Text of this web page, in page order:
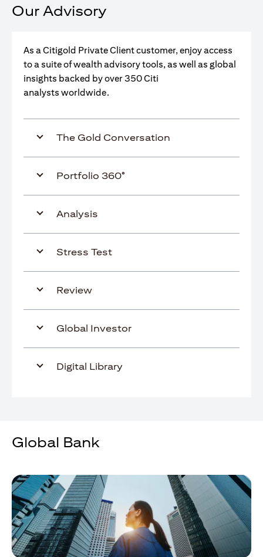
Our Advisory
As a Citigold Private Client customer, enjoy access
to a suite of wealth advisory tools, as well as global
insights backed by over 350 Citi
analysts worldwide.
The Gold Conversation
Portfolio 360°
Analysis
Stress Test
Review
Global Investor
Digital Library
Global Bank